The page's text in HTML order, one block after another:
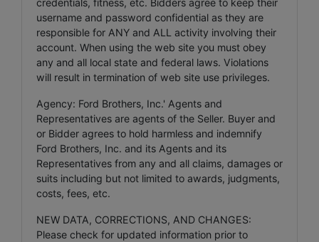
username and password confidential as they are
responsible for ANY and ALL activity involving their
account. When using the web site you must obey
any and all local state and federal laws. Violations
will result in termination of web site use privileges.
Agency: Ford Brothers, Inc.' Agents and
Representatives are agents of the Seller. Buyer and
or Bidder agrees to hold harmless and indemnify
Ford Brothers, Inc. and its Agents and its
Representatives from any and all claims, damages or
suits including but not limited to awards, judgments,
costs, fees, etc.
NEW DATA, CORRECTIONS, AND CHANGES:
Please check for updated information prior to